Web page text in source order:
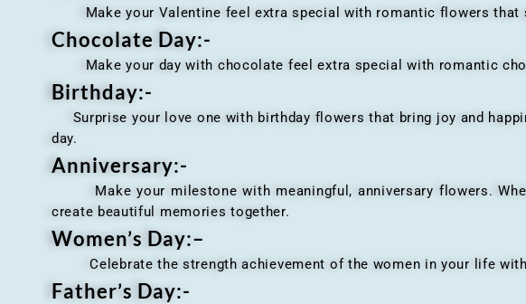
Make your Valentine feel extra special with romantic flowers that
Chocolate Day:-
Make your day with chocolate feel extra special with romantic
Birthday:-
Surprise your love one with birthday flowers that bring joy and
day.
Anniversary:-
Make your milestone with meaningful, anniversary flowers.
create beautiful memories together.
Women’s Day:–
Celebrate the strength achievement of the women in your life with
Father’s Day:-